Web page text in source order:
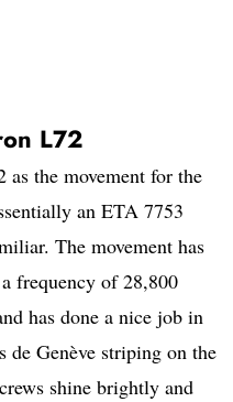
L72
as the movement for the
an ETA 7753
The movement has
frequency of 28,800
has done a nice job in
Genève striping on the
shine brightly and